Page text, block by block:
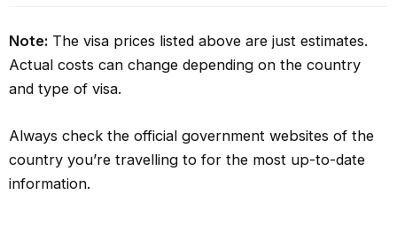
Note: The visa prices listed above are just estimates.
Actual costs can change depending on the country
and type of visa.
Always check the official government websites of the
country you’re travelling to for the most up-to-date
information.